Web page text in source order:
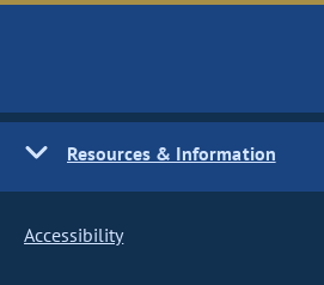
Resources & Information
Accessibility